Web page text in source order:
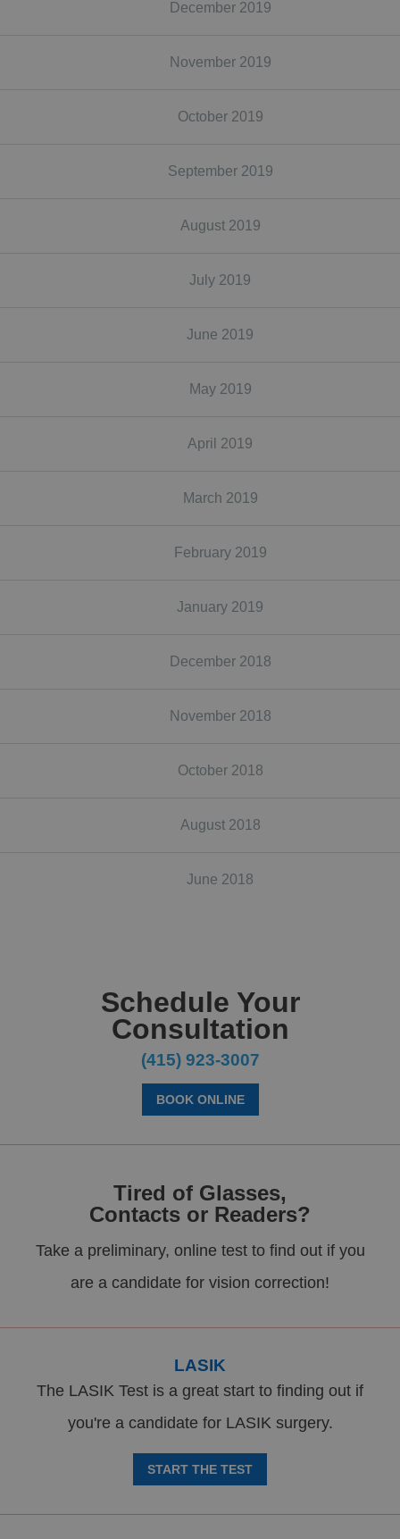
December 2019
November 2019
October 2019
September 2019
August 2019
July 2019
June 2019
May 2019
April 2019
March 2019
February 2019
January 2019
December 2018
November 2018
October 2018
August 2018
June 2018
Schedule Your
Consultation
(415) 923-3007
BOOK ONLINE
Tired of Glasses,
Contacts or Readers?
Take a preliminary, online test to find out if you
are a candidate for vision correction!
LASIK
The LASIK Test is a great start to finding out if
you're a candidate for LASIK surgery.
START THE TEST